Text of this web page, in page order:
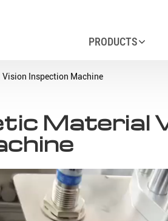
PRODUCTS
Inspection Machine
Material